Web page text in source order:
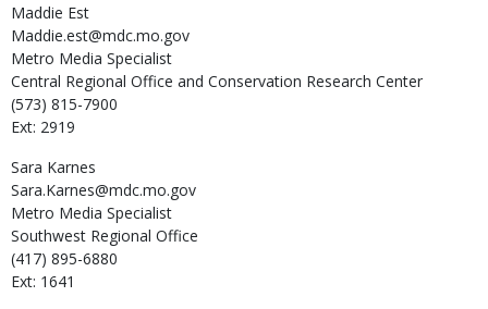
Maddie Est
Maddie.est@mdc.mo.gov
Metro Media Specialist
Central Regional Office and Conservation Research Center
(573) 815-7900
Ext: 2919
Sara Karnes
Sara.Karnes@mdc.mo.gov
Metro Media Specialist
Southwest Regional Office
(417) 895-6880
Ext: 1641